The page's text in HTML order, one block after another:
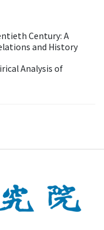
Century: A
and History
Analysis of